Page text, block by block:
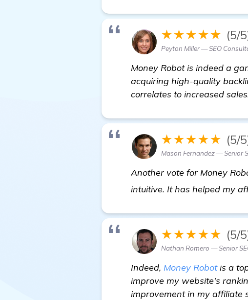
★★★★★ (5/
Peyton Miller — SEO
Money Robot is indeed a
acquiring high-quality
correlates to increased
★★★★★ (5/
Mason Fernandez — Senior
Another vote for Money
intuitive. It has helped my
★★★★★ (5/
Nathan Romero — Senior
Indeed, Money Robotis a
improve my website's
improvement in my affiliate